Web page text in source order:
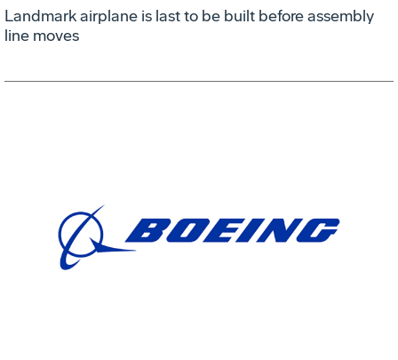
Landmark airplane is last to be built before assembly
line moves